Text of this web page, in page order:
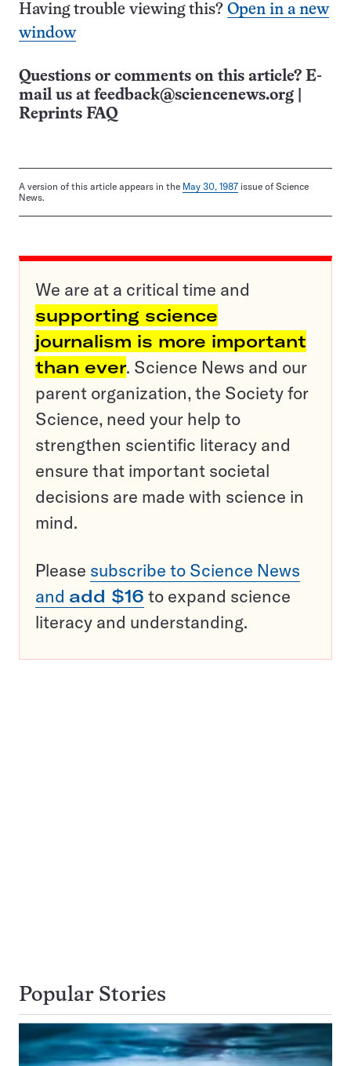
Having trouble viewing this? Open in a new
window
Questions or comments on this article? E-
mail us at feedback@sciencenews.org
Reprints FAQ
A version of this article appears in the May 30, 1987 issue of Science
News.
We are at a critical time and
supporting science
journalism is more important
than ever. Science News and our
parent organization, the Society for
Science, need your help to
strengthen scientific literacy and
ensure that important societal
decisions are made with science in
mind.
Please subscribe to Science News
and add $16 to expand science
literacy and understanding.
Popular Stories